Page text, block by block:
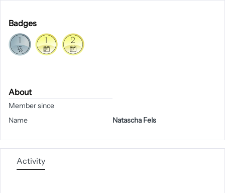
Badges
About
Member since
Name
Natascha Fels
Activity